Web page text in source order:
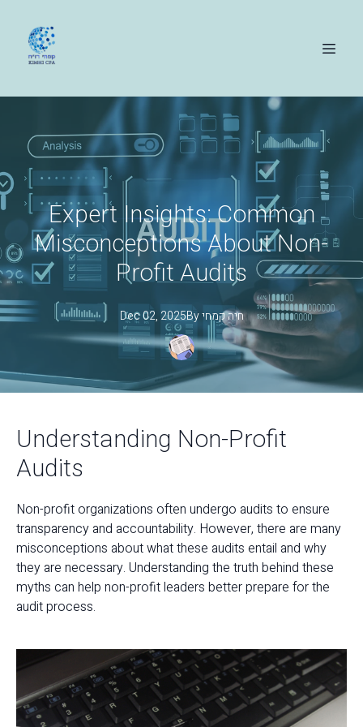
Expert Insights: Common
Misconceptions About Non-
Profit Audits
Dec 02, 2025By חיהקמחי
Understanding Non-Profit
Audits
Non-profit organizations often undergo audits to ensure
transparency and accountability. However, there are many
misconceptions about what these audits entail and why
they are necessary. Understanding the truth behind these
myths can help non-profit leaders better prepare for the
audit process.